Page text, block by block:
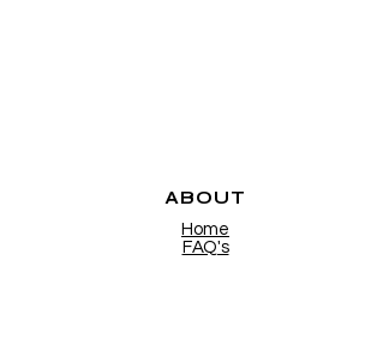
ABOUT
Home
FAQ's